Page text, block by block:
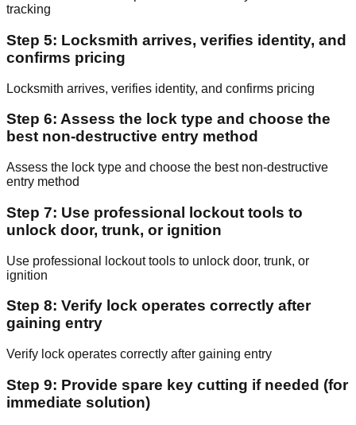
tracking
Step 5: Locksmith arrives, verifies identity, and
confirms pricing
Locksmith arrives, verifies identity, and confirms pricing
Step 6: Assess the lock type and choose the
best non-destructive entry method
Assess the lock type and choose the best non-destructive
entry method
Step 7: Use professional lockout tools to
unlock door, trunk, or ignition
Use professional lockout tools to unlock door, trunk, or
ignition
Step 8: Verify lock operates correctly after
gaining entry
Verify lock operates correctly after gaining entry
Step 9: Provide spare key cutting if needed (for
immediate solution)